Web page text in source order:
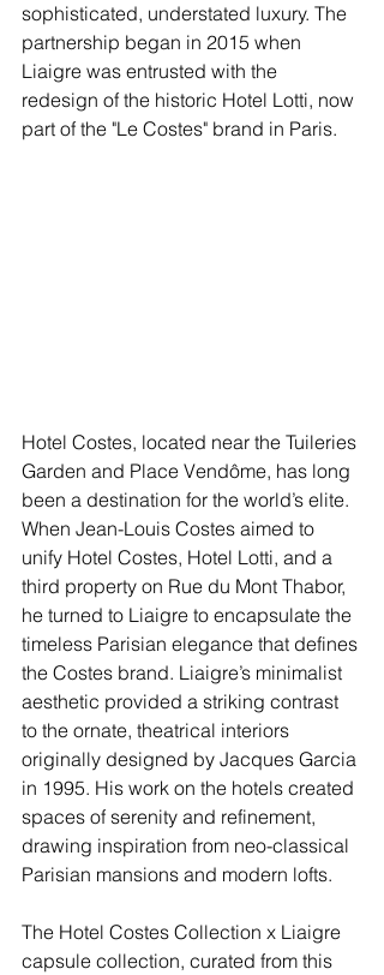
sophisticated, understated luxury. The
partnership began in 2015 when
Liaigre was entrusted with the
redesign of the historic Hotel Lotti, now
part of the "Le Costes" brand in Paris.
Hotel Costes, located near the Tuileries
Garden and Place Vendôme, has long
been a destination for the world’s elite.
When Jean-Louis Costes aimed to
unify Hotel Costes, Hotel Lotti, and a
third property on Rue du Mont Thabor,
he turned to Liaigre to encapsulate the
timeless Parisian elegance that defines
the Costes brand. Liaigre’s minimalist
aesthetic provided a striking contrast
to the ornate, theatrical interiors
originally designed by Jacques Garcia
in 1995. His work on the hotels created
spaces of serenity and refinement,
drawing inspiration from neo-classical
Parisian mansions and modern lofts.
The Hotel Costes Collection x Liaigre
capsule collection, curated from this